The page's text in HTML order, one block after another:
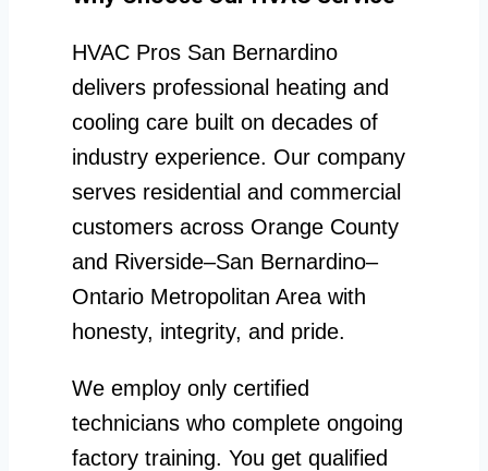
HVAC Pros San Bernardino
delivers professional heating and
cooling care built on decades of
industry experience. Our company
serves residential and commercial
customers across Orange County
and Riverside–San Bernardino–
Ontario Metropolitan Area with
honesty, integrity, and pride.
We employ only certified
technicians who complete ongoing
factory training. You get qualified